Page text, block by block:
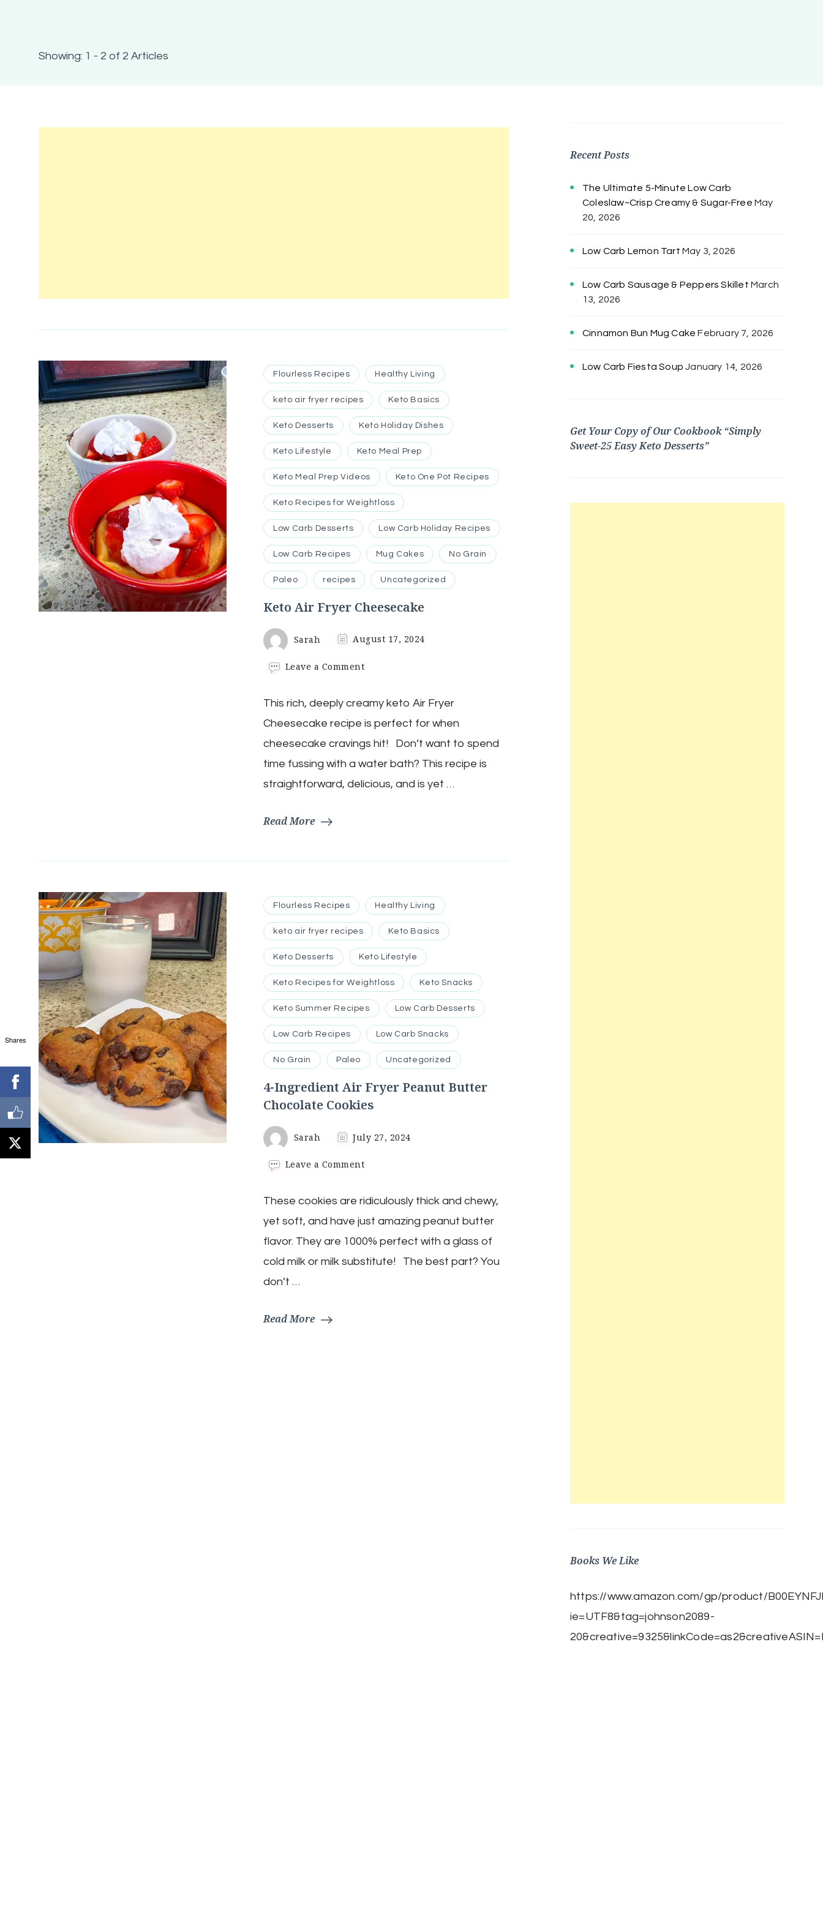
Showing: 1 - 2 of 2 Articles
Flourless Recipes Healthy Living
keto air fryer recipes Keto Basics
Keto Desserts Keto Holiday Dishes
Keto Lifestyle Keto Meal Prep
Keto Meal Prep Videos Keto One Pot Recipes
Keto Recipes for Weightloss
Low Carb Desserts Low Carb Holiday Recipes
Low Carb Recipes Mug Cakes No Grain
Paleo recipes Uncategorized
Keto Air Fryer Cheesecake
Sarah August 17, 2024
Leave a Commenton
Fryer
Cheesecake
This rich, deeply creamy keto Air Fryer
Cheesecake recipe is perfect for when
cheesecake cravings hit! Don’t want to spend
time fussing with a water bath? This recipe is
straightforward, delicious, and is yet …
Read More
Flourless Recipes Healthy Living
keto air fryer recipes Keto Basics
Keto Desserts Keto Lifestyle
Keto Recipes for Weightloss Keto Snacks
Keto Summer Recipes Low Carb Desserts
Low Carb Recipes Low Carb Snacks
No Grain Paleo Uncategorized
4-Ingredient Air Fryer Peanut Butter
Chocolate Cookies
Sarah July 27, 2024
Leave a Commenton
Air
Fryer
Peanut
Butter
Cookies
These cookies are ridiculously thick and chewy,
yet soft, and have just amazing peanut butter
flavor. They are 1000% perfect with a glass of
cold milk or milk substitute! The best part? You
don’t …
Read More
Recent Posts
The Ultimate 5-Minute Low Carb
Coleslaw~Crisp Creamy & Sugar-Free May
20, 2026
Low Carb Lemon Tart May 3, 2026
Low Carb Sausage & Peppers Skillet March
13, 2026
Cinnamon Bun Mug Cake February 7, 2026
Low Carb Fiesta Soup January 14, 2026
Get Your Copy of Our Cookbook “Simply
Sweet-25 Easy Keto Desserts”
Books We Like
https://www.amazon.com/gp/product/
ie=UTF8&tag=johnson2089-
Shares